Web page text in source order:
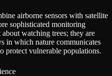
airborne sensors with satellite
sophisticated monitoring
watching trees; they are
in which nature communicates
protect vulnerable populations.